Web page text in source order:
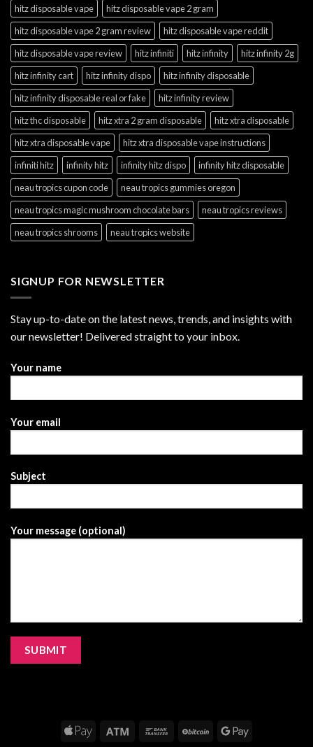
hitz disposable vape
hitz disposable vape 2 gram
hitz disposable vape 2 gram review
hitz disposable vape reddit
hitz disposable vape review
hitz infiniti hitz infinity
hitz infinity 2g
hitz infinity cart
hitz infinity dispo
hitz infinity disposable
hitz infinity disposable real or fake
hitz infinity review
hitz thc disposable
hitz xtra 2 gram disposable
hitz xtra disposable
hitz xtra disposable vape
hitz xtra disposable vape instructions
infiniti hitz
infinity hitz infinity hitz dispo
infinity hitz disposable
neau tropics cupon code
neau tropics gummies oregon
neau tropics magic mushroom chocolate bars
neau tropics reviews
neau tropics shrooms
neau tropics website
SIGNUP FOR NEWSLETTER
Stay up-to-date on the latest news, trends, and insights with
our newsletter! Delivered straight to your inbox.
Your name
Your email
Subject
Your message (optional)